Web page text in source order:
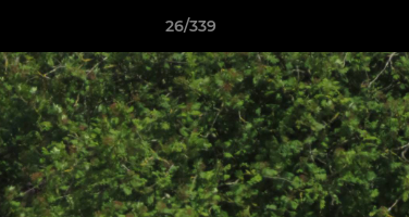
26/339